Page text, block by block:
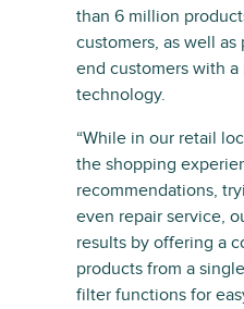
than 6 million
customers, as well
end customers with a
technology.
“While in our retail
the shopping
recommendations,
even repair service,
results by offering a
products from a
filter functions for